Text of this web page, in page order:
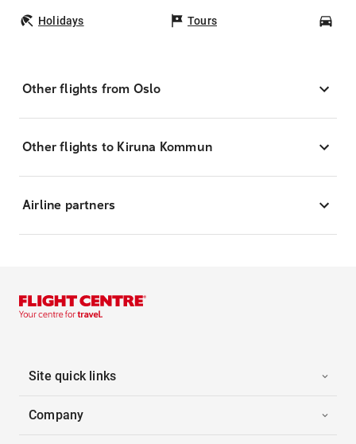
Holidays Tours
Other flights from Oslo
Other flights to Kiruna Kommun
Airline partners
Site quick links
Company